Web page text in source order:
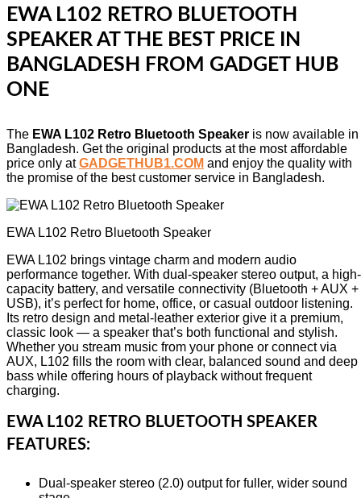
EWA L102 RETRO BLUETOOTH
SPEAKER AT THE BEST PRICE IN
BANGLADESH FROM GADGET HUB
ONE
The EWA L102 Retro Bluetooth Speaker is now available in
Bangladesh. Get the original products at the most affordable
price only atGADGETHUB1.COM and enjoy the quality with
the promise of the best customer service in Bangladesh.
EWA L102 Retro Bluetooth Speaker
EWA L102 brings vintage charm and modern audio
performance together. With dual-speaker stereo output, a high-
capacity battery, and versatile connectivity (Bluetooth + AUX +
USB), it’s perfect for home, office, or casual outdoor listening.
Its retro design and metal-leather exterior give it a premium,
classic look — a speaker that’s both functional and stylish.
Whether you stream music from your phone or connect via
AUX, L102 fills the room with clear, balanced sound and deep
bass while offering hours of playback without frequent
charging.
EWA L102 RETRO BLUETOOTH SPEAKER
FEATURES:
Dual-speaker stereo (2.0) output for fuller, wider sound